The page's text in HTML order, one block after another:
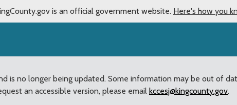
is an official government website. Here's how you
is no longer being updated. Some information may be out of
an accessible version, please email kccesj@kingcounty.gov.